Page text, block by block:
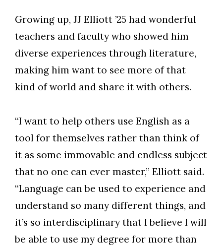
Growing up, JJ Elliott ’25 had wonderful
teachers and faculty who showed him
diverse experiences through literature,
making him want to see more of that
kind of world and share it with others.
“I want to help others use English as a
tool for themselves rather than think of
it as some immovable and endless subject
that no one can ever master,” Elliott said.
“Language can be used to experience and
understand so many different things, and
it’s so interdisciplinary that I believe I will
be able to use my degree for more than